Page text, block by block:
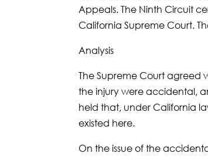
Appeals. The Ninth Circuit
California Supreme Court.
Analysis
The Supreme Court agreed
the injury were accidental,
held that, under California
existed here.
On the issue of the